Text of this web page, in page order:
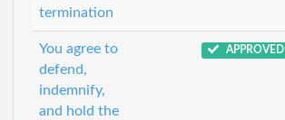
termination
You agree to
defend,
indemnify,
and hold the
APPROVED